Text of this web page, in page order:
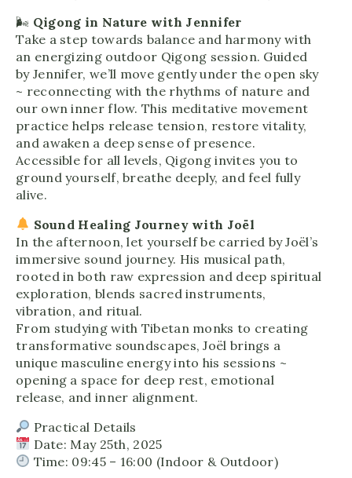
🌬 Qigong in Nature with Jennifer
Take a step towards balance and harmony with
an energizing outdoor Qigong session. Guided
by Jennifer, we’ll move gently under the open sky
~ reconnecting with the rhythms of nature and
our own inner flow. This meditative movement
practice helps release tension, restore vitality,
and awaken a deep sense of presence.
Accessible for all levels, Qigong invites you to
ground yourself, breathe deeply, and feel fully
alive.
Sound Healing Journey with Joël
In the afternoon, let yourself be carried by Joël’s
immersive sound journey. His musical path,
rooted in both raw expression and deep spiritual
exploration, blends sacred instruments,
vibration, and ritual.
From studying with Tibetan monks to creating
transformative soundscapes, Joël brings a
unique masculine energy into his sessions ~
opening a space for deep rest, emotional
release, and inner alignment.
Practical Details
Date: May 25th, 2025
Time: 09:45 – 16:00 (Indoor & Outdoor)